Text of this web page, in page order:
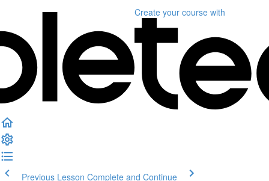
Create your course with
Previous Lesson Complete and Continue